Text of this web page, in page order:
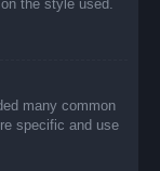
the style used.
many common
specific and use